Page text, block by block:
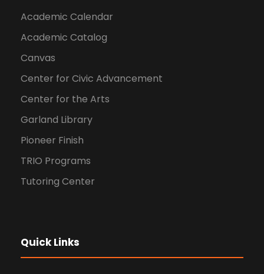
Academic Calendar
Academic Catalog
Canvas
Center for Civic Advancement
Center for the Arts
Garland Library
Pioneer Finish
TRIO Programs
Tutoring Center
Quick Links